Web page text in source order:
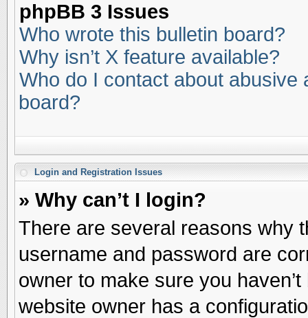
phpBB 3 Issues
Who wrote this bulletin board?
Why isn’t X feature available?
Who do I contact about abusive
board?
Login and Registration Issues
» Why can’t I login?
There are several reasons why
username and password are
owner to make sure you
website owner has a